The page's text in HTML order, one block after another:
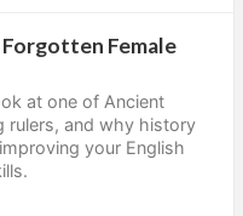
Forgotten Female
at one of Ancient
rulers, and why history
your English